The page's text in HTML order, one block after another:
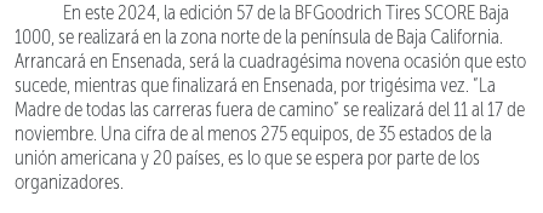
En este 2024, la edición 57 de la BFGoodrich Tires SCORE Baja
1000, se realizará en la zona norte de la península de Baja California.
Arrancará en Ensenada, será la cuadragésima novena ocasión que esto
sucede, mientras que finalizará en Ensenada, por trigésima vez. “La
Madre de todas las carreras fuera de camino” se realizará del 11 al 17 de
noviembre. Una cifra de al menos 275 equipos, de 35 estados de la
unión americana y 20 países, es lo que se espera por parte de los
organizadores.